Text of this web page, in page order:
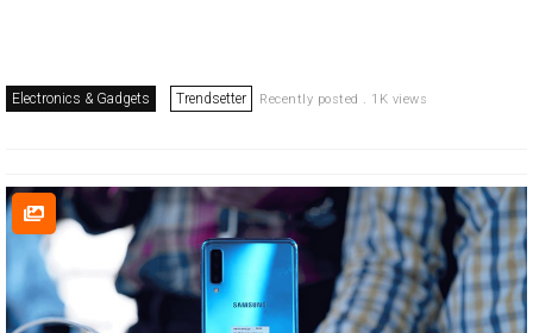
Electronics & Gadgets Trendsetter Recently posted . 1K views